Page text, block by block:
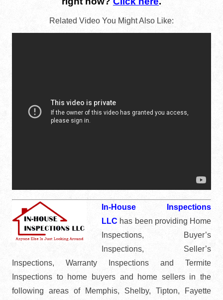
Related Video You Might Also Like:
In-House Inspections
LLC has been providing Home
Inspections, Buyer’s
Inspections, Seller’s
Inspections, Warranty Inspections and Termite
Inspections to home buyers and home sellers in the
following areas of Memphis, Shelby, Tipton, Fayette